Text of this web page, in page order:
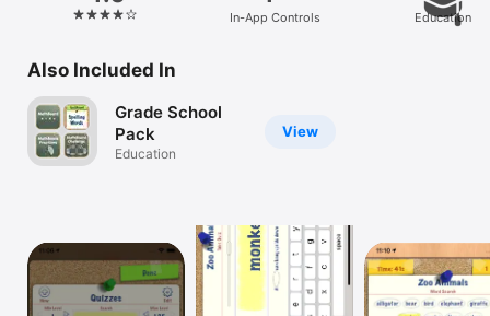
iPhone
Vision
Watch
In-App Controls Education
Also Included In
View
Grade School
Pack
Education